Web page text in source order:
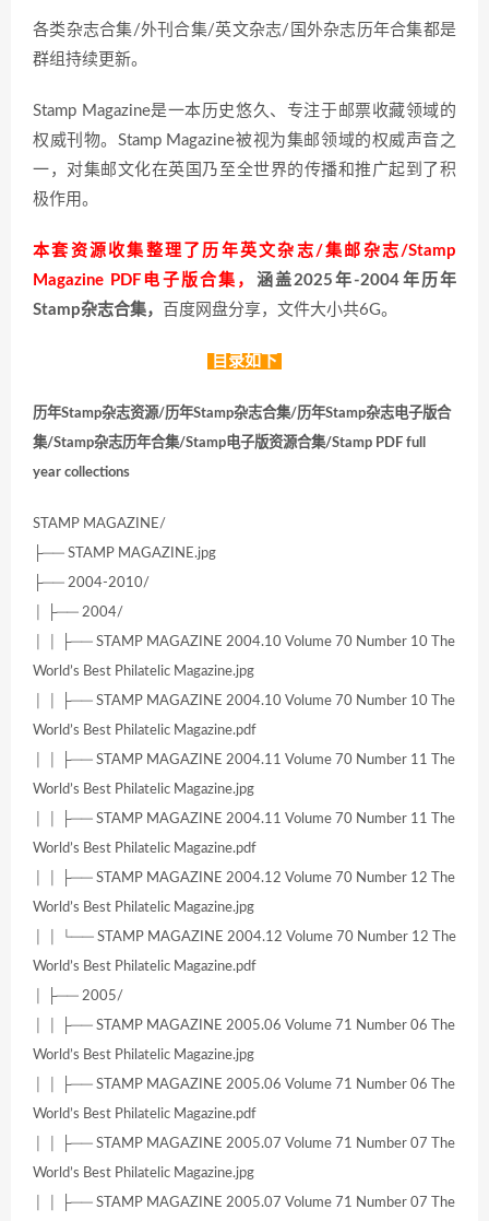
各类杂志合集/外刊合集/英文杂志/国外杂志历年合集都是
群组持续更新。
Stamp Magazine是一本历史悠久、专注于邮票收藏领域的
权威刊物。Stamp Magazine被视为集邮领域的权威声音之
一，对集邮文化在英国乃至全世界的传播和推广起到了积
极作用。
本套资源收集整理了历年英文杂志/集邮杂志/Stamp
Magazine PDF电子版合集， 涵盖2025年-2004年历年
Stamp杂志合集，
百度网盘分享，文件大小共6G。
目录如下
历年Stamp杂志资源/历年Stamp杂志合集/历年Stamp杂志电子版合
集/Stamp杂志历年合集/Stamp电子版资源合集/Stamp PDF full
year collections
STAMP MAGAZINE/
├── STAMP MAGAZINE.jpg
├── 2004-2010/
│ ├── 2004/
│ │ ├── STAMP MAGAZINE 2004.10 Volume 70 Number 10 The
World’s Best Philatelic Magazine.jpg
│ │ ├── STAMP MAGAZINE 2004.10 Volume 70 Number 10 The
World’s Best Philatelic Magazine.pdf
│ │ ├── STAMP MAGAZINE 2004.11 Volume 70 Number 11 The
World’s Best Philatelic Magazine.jpg
│ │ ├── STAMP MAGAZINE 2004.11 Volume 70 Number 11 The
World’s Best Philatelic Magazine.pdf
│ │ ├── STAMP MAGAZINE 2004.12 Volume 70 Number 12 The
World’s Best Philatelic Magazine.jpg
│ │ └── STAMP MAGAZINE 2004.12 Volume 70 Number 12 The
World’s Best Philatelic Magazine.pdf
│ ├── 2005/
│ │ ├── STAMP MAGAZINE 2005.06 Volume 71 Number 06 The
World’s Best Philatelic Magazine.jpg
│ │ ├── STAMP MAGAZINE 2005.06 Volume 71 Number 06 The
World’s Best Philatelic Magazine.pdf
│ │ ├── STAMP MAGAZINE 2005.07 Volume 71 Number 07 The
World’s Best Philatelic Magazine.jpg
│ │ ├── STAMP MAGAZINE 2005.07 Volume 71 Number 07 The